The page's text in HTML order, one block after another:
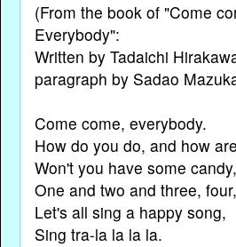
(From the book of "Come
Everybody":
Written by Tadaichi
paragraph by Sadao
Come come, everybody.
How do you do, and how
Won't you have some candy,
One and two and three,
Let's all sing a happy song,
Sing tra-la la la la.